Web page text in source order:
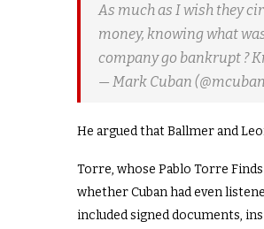
As much as I wish they
money, knowing what
company go bankrupt ?
— Mark Cuban
He argued that Ballmer and
Torre, whose Pablo Torre
whether Cuban had even
included signed documents,